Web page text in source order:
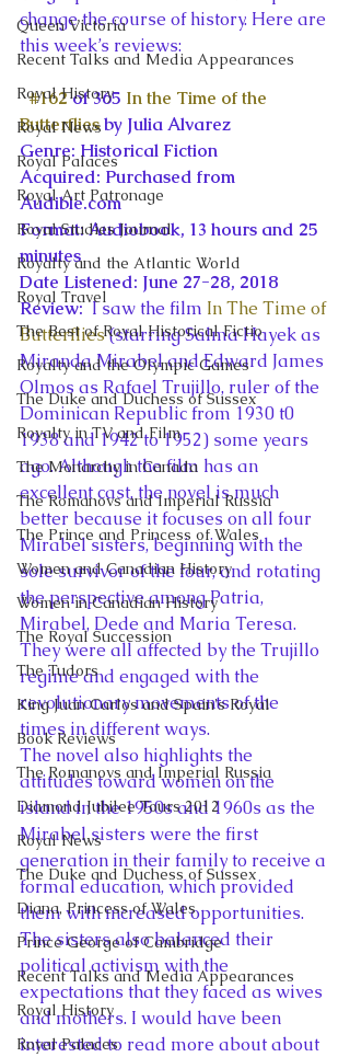
Queen Victoria
Recent Talks and Media Appearances
Royal History
Royal News
Royal Palaces
Royal Art Patronage
Royal Studies Journal
Royalty and the Atlantic World
Royal Travel
The Best of Royal Historical Fictio
Royalty and the Olympic Games
The Duke and Duchess of Sussex
Royalty in TV and Film
The Monarchy in Canada
The Romanovs and Imperial Russia
The Prince and Princess of Wales
Women and Canadian History
Women in Canadian History
The Royal Succession
The Tudors
King Juan Carlos and Spain's Royal
Book Reviews
The Romanovs and Imperial Russia
Diamond Jubilee Tours 2012
Royal News
The Duke and Duchess of Sussex
Diana, Princess of Wales
Prince George of Cambridge
Recent Talks and Media Appearances
Royal History
Royal Palaces
change the course of history. Here are
this week’s reviews:
#162 of 365 In the Time of the
Butterflies by Julia Alvarez
Genre: Historical Fiction
Acquired: Purchased from
Audible.com
Format: Audiobook, 13 hours and 25
minutes
Date Listened: June 27-28, 2018
Review: I saw the film In The Time of
Butterflies (starring Salma Hayek as
Miranda Mirabel and Edward James
Olmos as Rafael Trujillo, ruler of the
Dominican Republic from 1930 t0
1938 and 1942 to 1952) some years
ago. Although the film has an
excellent cast, the novel is much
better because it focuses on all four
Mirabel sisters, beginning with the
sole survivor of the four, and rotating
the perspective among Patria,
Mirabel, Dede and Maria Teresa.
They were all affected by the Trujillo
regime and engaged with the
revolutionary movements of the
times in different ways.
The novel also highlights the
attitudes toward women on the
island in the 1950s and 1960s as the
Mirabel sisters were the first
generation in their family to receive a
formal education, which provided
them with increased opportunities.
The sisters also balanced their
political activism with the
expectations that they faced as wives
and mothers. I would have been
interested to read more about about